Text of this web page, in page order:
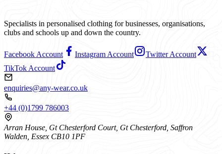
Specialists in personalised clothing for businesses, organisations,
clubs and schools up and down the country.
Facebook Account Instagram Account
Twitter Account
TikTok Account
enquiries@any-wear.co.uk
+44 (0)1799 786003
Arran House, Gt Chesterford Court, Gt Chesterford, Saffron
Walden, Essex CB10 1PF